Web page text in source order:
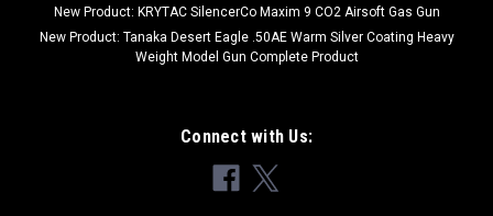
New Product: KRYTAC SilencerCo Maxim 9 CO2 Airsoft Gas Gun
New Product: Tanaka Desert Eagle .50AE Warm Silver Coating Heavy
Weight Model Gun Complete Product
Connect with Us: